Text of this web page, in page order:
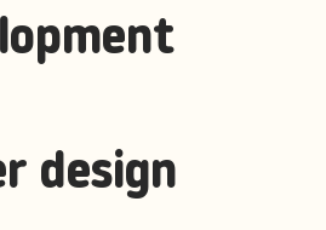
design